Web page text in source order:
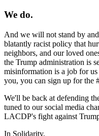
We do.
And we will not stand by
blatantly racist policy that
neighbors, and our loved
the Trump administration is
misinformation is a job for
you, you can sign up for the
We'll be back at defending
tuned to our social media
LACDP's fight against
In Solidarity,